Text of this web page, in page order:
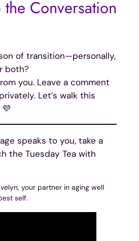
the Conversation
of transition—personally,
both?
you. Leave a comment
Let’s walk this
speaks to you, take a
the Tuesday Tea with
your partner in aging well
self.